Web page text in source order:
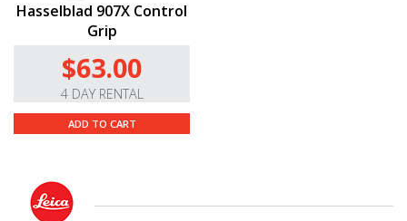
Hasselblad 907X Control
Grip
$63.00
4 DAY RENTAL
ADD TO CART